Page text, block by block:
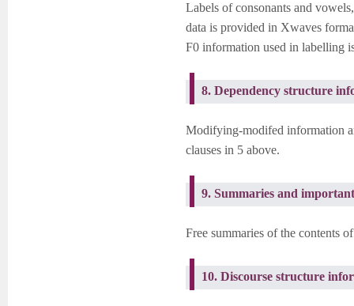
Labels of consonants and
data is provided in Xwaves
F0 information used in labelling
8. Dependency structure
Modifying-modifed information
clauses in 5 above.
9. Summaries and
Free summaries of the contents
10. Discourse structure